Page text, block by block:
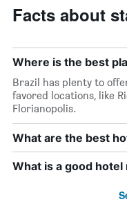
Facts about
Where is the best
Brazil has plenty to
favored locations, like
Florianopolis.
What are the best
What is a good hotel